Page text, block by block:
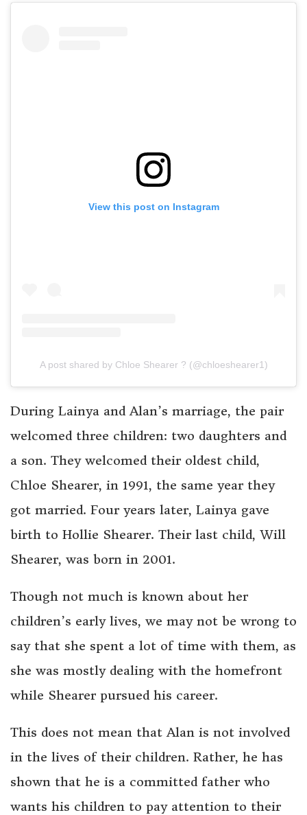
View this post on Instagram
A post shared by Chloe Shearer ? (@chloeshearer1)
During Lainya and Alan’s marriage, the pair
welcomed three children: two daughters and
a son. They welcomed their oldest child,
Chloe Shearer, in 1991, the same year they
got married. Four years later, Lainya gave
birth to Hollie Shearer. Their last child, Will
Shearer, was born in 2001.
Though not much is known about her
children’s early lives, we may not be wrong to
say that she spent a lot of time with them, as
she was mostly dealing with the homefront
while Shearer pursued his career.
This does not mean that Alan is not involved
in the lives of their children. Rather, he has
shown that he is a committed father who
wants his children to pay attention to their